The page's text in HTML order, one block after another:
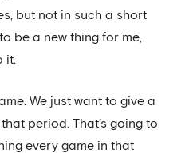
but not in such a short
be a new thing for me,
it.
We just want to give a
period. That’s going to
every game in that